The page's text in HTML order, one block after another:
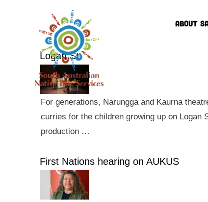
ABOUT
Logan St
For generations, Narungga and Kaurna
curries for the children growing up on Logan
production …
First Nations hearing on AUKUS